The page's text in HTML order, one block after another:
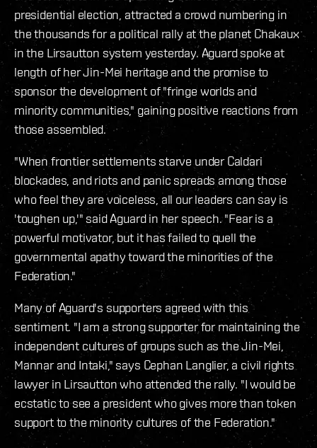
presidential election, attracted a crowd numbering in
the thousands for a political rally at the planet Chakaux
in the Lirsautton system yesterday. Aguard spoke at
length of her Jin-Mei heritage and the promise to
sponsor the development of "fringe worlds and
minority communities," gaining positive reactions from
those assembled.
"When frontier settlements starve under Caldari
blockades, and riots and panic spreads among those
who feel they are voiceless, all our leaders can say is
'toughen up,'" said Aguard in her speech. "Fear is a
powerful motivator, but it has failed to quell the
governmental apathy toward the minorities of the
Federation."
Many of Aguard's supporters agreed with this
sentiment. "I am a strong supporter for maintaining the
independent cultures of groups such as the Jin-Mei,
Mannar and Intaki," says Cephan Langlier, a civil rights
lawyer in Lirsautton who attended the rally. "I would be
ecstatic to see a president who gives more than token
support to the minority cultures of the Federation."